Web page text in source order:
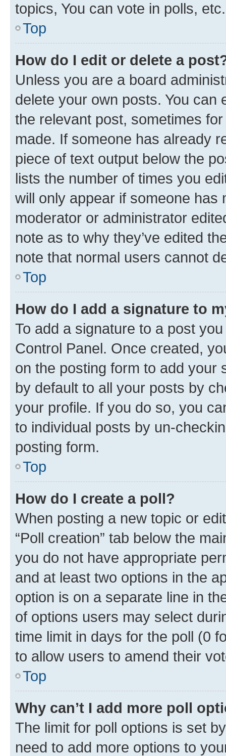
topics, You can vote in polls, etc.
Top
How do I edit or delete a
Unless you are a board
delete your own posts. You can
the relevant post, sometimes
made. If someone has already
piece of text output below the
lists the number of times you
will only appear if someone has
moderator or administrator
note as to why they’ve edited
note that normal users cannot
Top
How do I add a signature to
To add a signature to a post
Control Panel. Once created,
on the posting form to add your
by default to all your posts by
your profile. If you do so, you
to individual posts by un-
posting form.
Top
How do I create a poll?
When posting a new topic or
“Poll creation” tab below the
you do not have appropriate
and at least two options in the
option is on a separate line in
of options users may select
time limit in days for the poll (0
to allow users to amend their
Top
Why can’t I add more poll
The limit for poll options is set
need to add more options to